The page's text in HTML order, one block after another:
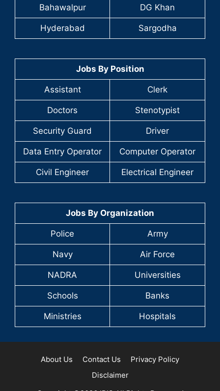
Bahawalpur DG Khan
Hyderabad Sargodha
Jobs By Position
Assistant Clerk
Doctors Stenotypist
Security Guard Driver
Data Entry Operator Computer Operator
Civil Engineer Electrical Engineer
Jobs By Organization
Police Army
Navy Air Force
NADRA Universities
Schools Banks
Ministries Hospitals
About Us Contact Us
Privacy Policy
Disclaimer